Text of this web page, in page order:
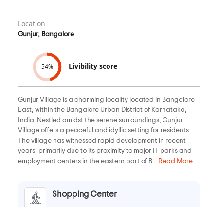
Location
Gunjur, Bangalore
54% Livibility score
Gunjur Village is a charming locality located in Bangalore
East, within the Bangalore Urban District of Karnataka,
India. Nestled amidst the serene surroundings, Gunjur
Village offers a peaceful and idyllic setting for residents.
The village has witnessed rapid development in recent
years, primarily due to its proximity to major IT parks and
employment centers in the eastern part of B...
Read More
Shopping Center